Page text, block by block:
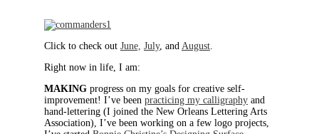
Click to check out June, July, and August.
Right now in life, I am:
MAKING progress on my goals for creative self-
improvement! I’ve been practicing my calligraphy and
hand-lettering (I joined the New Orleans Lettering Arts
Association), I’ve been working on a few logo projects,